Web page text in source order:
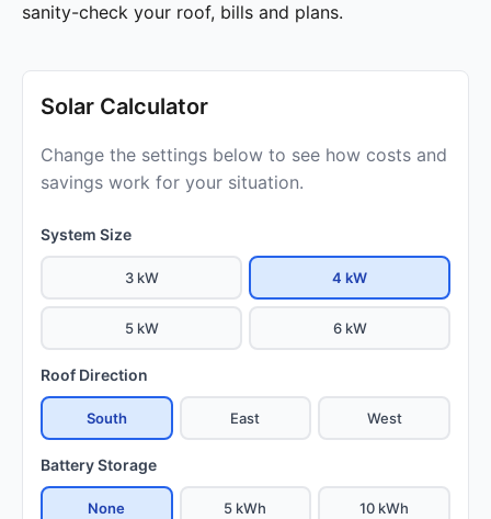
sanity-check your roof, bills and plans.
Solar Calculator
Change the settings below to see how costs and
savings work for your situation.
System Size
3 kW 4 kW
5 kW 6 kW
Roof Direction
South East West
Battery Storage
None 5 kWh 10 kWh